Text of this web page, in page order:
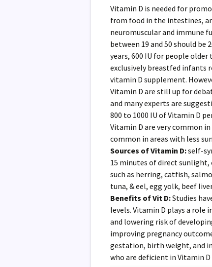
Vitamin D is needed for
from food in the intestines,
neuromuscular and immune
between 19 and 50 should
years, 600 IU for people older
exclusively breastfed infants
vitamin D supplement.
Vitamin D are still up for
and many experts are
800 to 1000 IU of Vitamin D
Vitamin D are very common
common in areas with less
Sources of Vitamin D:self-
15 minutes of direct
such as herring, catfish,
tuna, & eel, egg yolk, beef
Benefits of Vit D:Studies
levels. Vitamin D plays a role
and lowering risk of
improving pregnancy
gestation, birth weight, and
who are deficient in Vitamin